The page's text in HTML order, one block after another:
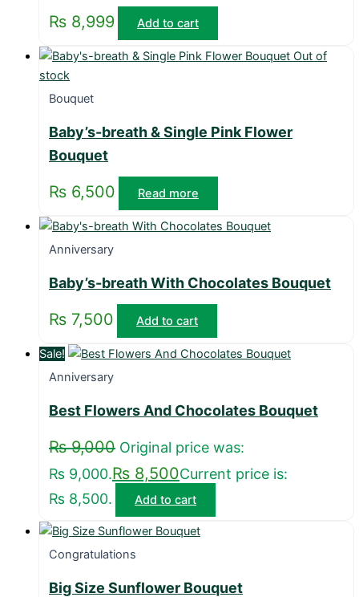
₨ 8,999 Add to cart
Out of
stock
Bouquet
Baby’s-breath & Single Pink Flower
Bouquet
₨ 6,500 Read more
Anniversary
Baby’s-breath With Chocolates Bouquet
₨ 7,500 Add to cart
Sale!
Anniversary
Best Flowers And Chocolates Bouquet
₨9,000 Original price was:
₨ 9,000.₨ 8,500Current price is:
₨ 8,500.
Add to cart
Congratulations
Big Size Sunflower Bouquet